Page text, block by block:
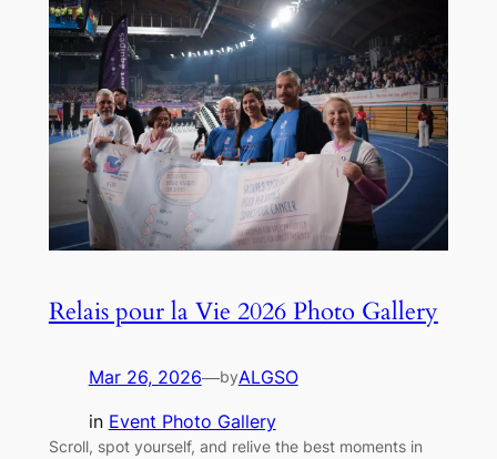
Relais pour la Vie 2026 Photo Gallery
Mar 26, 2026—byALGSO
in Event Photo Gallery
Scroll, spot yourself, and relive the best moments in